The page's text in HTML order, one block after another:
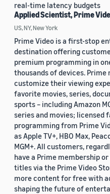
real-time latency budgets
Applied Scientist, Prime
US, NY, New York
Prime Video is a first-stop
destination offering
premium programming in
thousands of devices. Prime
customize their viewing
favorite movies, series,
sports – including Amazon
series and movies; licensed
programming from Prime
as Apple TV+, HBO Max,
MGM+. All customers,
have a Prime membership
titles via the Prime Video
more content for free with
shaping the future of